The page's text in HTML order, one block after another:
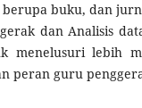
berupa buku, dan
dan Analisis
menelusuri lebih
peran guru